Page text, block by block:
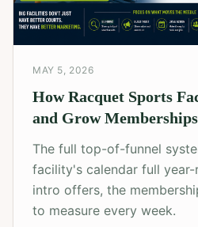
MAY 5, 2026
How Racquet Sports
and Grow
The full top-of-funnel
facility's calendar full
intro offers, the
to measure every week.